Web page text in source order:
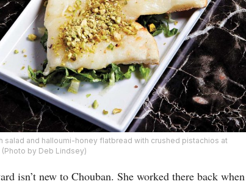
salad and halloumi-honey flatbread with crushed pistachios at
(Photo by Deb Lindsey)
isn’t new to Chouban. She worked there back